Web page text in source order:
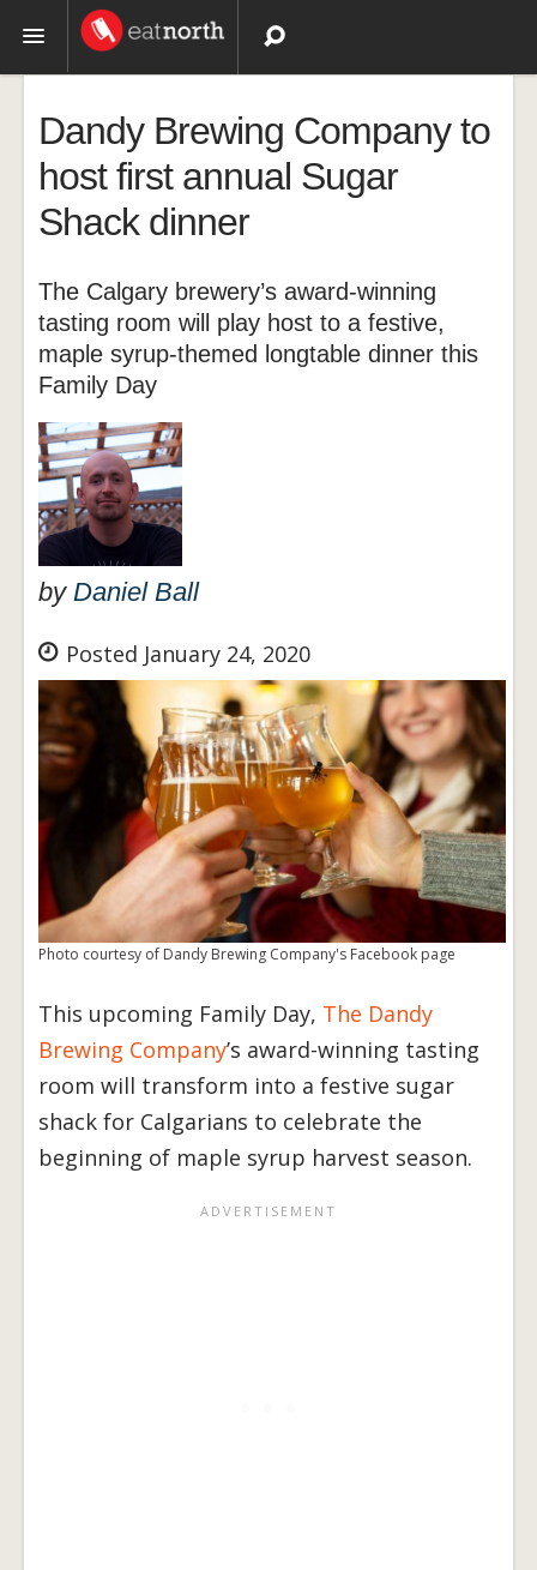
Recipes
Videos
Dandy Brewing Company to
host first annual Sugar
Shack dinner
The Calgary brewery’s award-winning
tasting room will play host to a festive,
maple syrup-themed longtable dinner this
Family Day
by Daniel Ball
Posted January 24, 2020
Photo courtesy of Dandy Brewing Company's Facebook page
This upcoming Family Day, The Dandy
Brewing Company’s award-winning tasting
room will transform into a festive sugar
shack for Calgarians to celebrate the
beginning of maple syrup harvest season.